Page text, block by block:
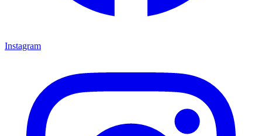
Instagram